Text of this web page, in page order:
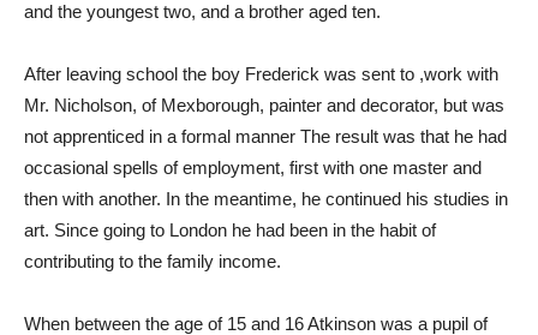
and the youngest two, and a brother aged ten.
After leaving school the boy Frederick was sent to ,work with
Mr. Nicholson, of Mexborough, painter and decorator, but was
not apprenticed in a formal manner The result was that he had
occasional spells of employment, first with one master and
then with another. In the meantime, he continued his studies in
art. Since going to London he had been in the habit of
contributing to the family income.
When between the age of 15 and 16 Atkinson was a pupil of